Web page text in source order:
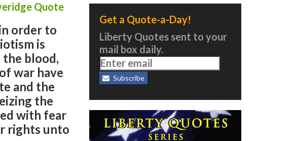
Quote
order to
is
the blood,
war have
and the
the
with fear
rights unto
Get a Quote-a-Day!
Liberty Quotes sent to your
mail box daily.
Subscribe